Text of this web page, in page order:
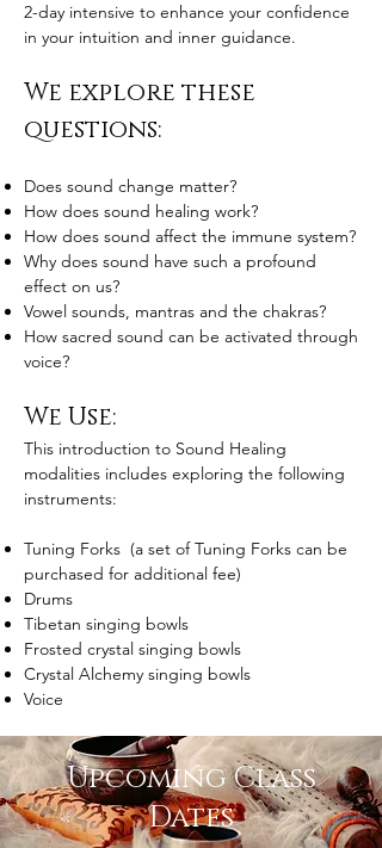
2-day intensive to enhance your confidence
in your intuition and inner guidance.
We explore these
questions:
Does sound change matter?
How does sound healing work?
How does sound affect the immune system?
Why does sound have such a profound
effect on us?
Vowel sounds, mantras and the chakras?
How sacred sound can be activated through
voice?
We Use:
This introduction to Sound Healing
modalities includes exploring the following
instruments:
Tuning Forks (a set of Tuning Forks can be
purchased for additional fee)
Drums
Tibetan singing bowls
Frosted crystal singing bowls
Crystal Alchemy singing bowls
Voice
Upcoming Class
Dates